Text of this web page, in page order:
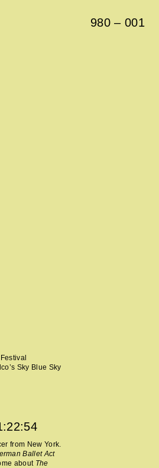
980 –001
Sky Blue Sky
from New York.
Ballet Act
about The